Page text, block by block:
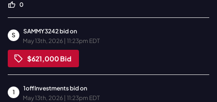
0
S
SAMMY3242bid on
May 13th, 2026 | 11:23pm EDT
$621,000Bid
1
1offInvestmentsbid on
May 13th, 2026 | 11:23pm EDT